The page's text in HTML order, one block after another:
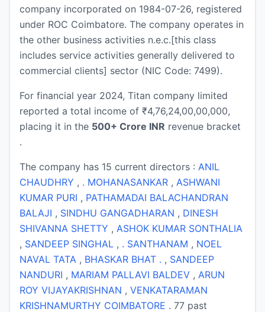
company incorporated on 1984-07-26, registered
under ROC Coimbatore. The company operates in
the other business activities n.e.c.[this class
includes service activities generally delivered to
commercial clients] sector (NIC Code: 7499).
For financial year 2024, Titan company limited
reported a total income of ₹4,76,24,00,00,000,
placing it in the 500+ Crore INR revenue bracket
.
The company has 15 current directors : ANIL
CHAUDHRY , . MOHANASANKAR , ASHWANI
KUMAR PURI , PATHAMADAI BALACHANDRAN
BALAJI , SINDHU GANGADHARAN , DINESH
SHIVANNA SHETTY , ASHOK KUMAR SONTHALIA
, SANDEEP SINGHAL , . SANTHANAM , NOEL
NAVAL TATA , BHASKAR BHAT . , SANDEEP
NANDURI , MARIAM PALLAVI BALDEV , ARUN
ROY VIJAYAKRISHNAN , VENKATARAMAN
KRISHNAMURTHY COIMBATORE . 77 past